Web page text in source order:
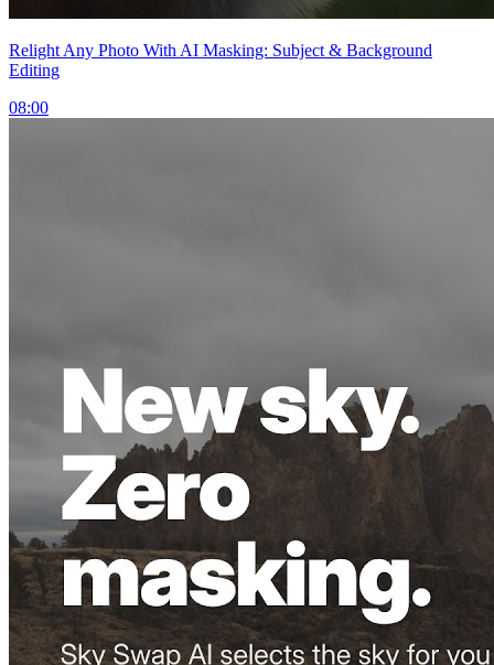
Relight Any Photo With AI Masking: Subject & Background
Editing
08:00